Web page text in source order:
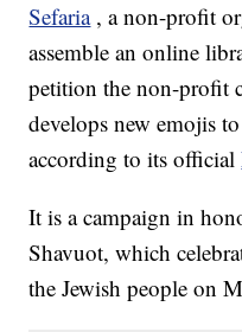
Sefaria , a non-profit
assemble an online
petition the non-profit
develops new emojis
according to its official
It is a campaign in
Shavuot, which
the Jewish people on